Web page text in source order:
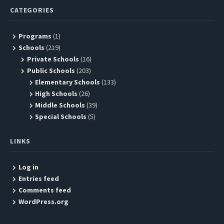
CATEGORIES
Programs (1)
Schools (219)
Private Schools (16)
Public Schools (203)
Elementary Schools (133)
High Schools (26)
Middle Schools (39)
Special Schools (5)
LINKS
Log in
Entries feed
Comments feed
WordPress.org